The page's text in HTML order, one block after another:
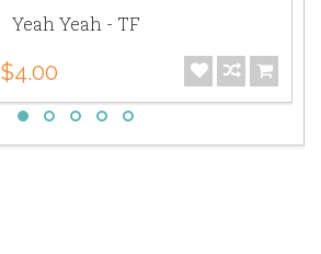
Yeah Yeah - TF
$4.00